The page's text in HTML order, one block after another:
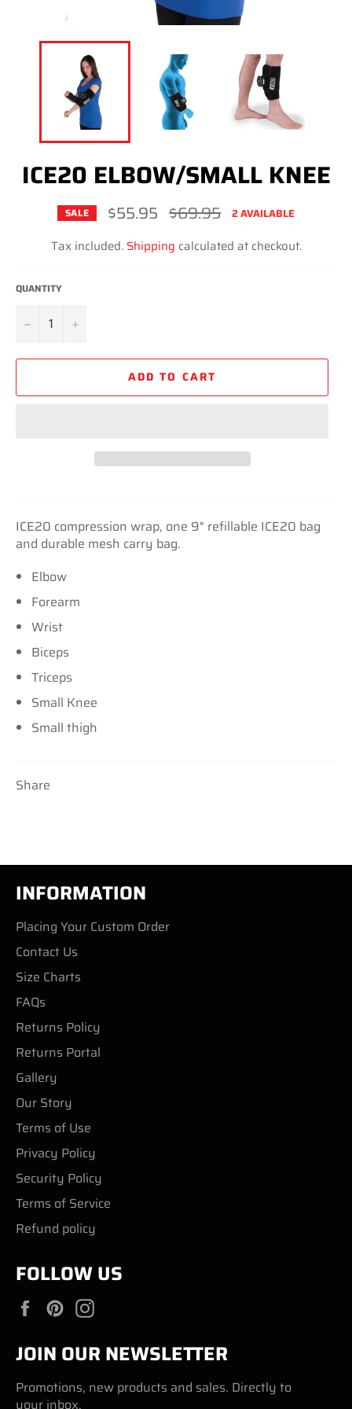
ICE20 ELBOW/SMALL KNEE
SALE $55.95 Regular
price
$69.95 2 AVAILABLE
Tax included. Shipping calculated at checkout.
QUANTITY
− +
ADD TO CART
ICE20 compression wrap, one 9" refillable ICE20 bag
and durable mesh carry bag.
Elbow
Forearm
Wrist
Biceps
Triceps
Small Knee
Small thigh
Share
INFORMATION
Placing Your Custom Order
Contact Us
Size Charts
FAQs
Returns Policy
Returns Portal
Gallery
Our Story
Terms of Use
Privacy Policy
Security Policy
Terms of Service
Refund policy
FOLLOW US
FacebookPinterest
JOIN OUR NEWSLETTER
Promotions, new products and sales. Directly to
your inbox.